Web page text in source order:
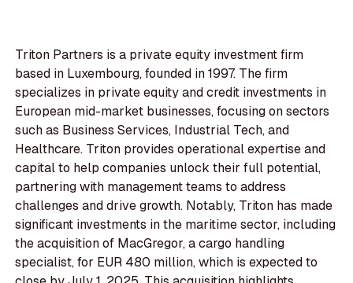
Triton Partners is a private equity investment firm
based in Luxembourg, founded in 1997. The firm
specializes in private equity and credit investments in
European mid-market businesses, focusing on sectors
such as Business Services, Industrial Tech, and
Healthcare. Triton provides operational expertise and
capital to help companies unlock their full potential,
partnering with management teams to address
challenges and drive growth. Notably, Triton has made
significant investments in the maritime sector, including
the acquisition of MacGregor, a cargo handling
specialist, for EUR 480 million, which is expected to